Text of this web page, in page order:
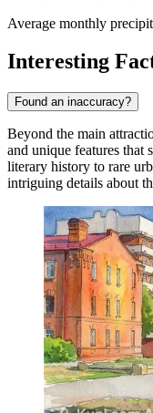
Average monthly
Interesting
Found an inaccuracy?
Beyond the main
and unique features that
literary history to rare
intriguing details about